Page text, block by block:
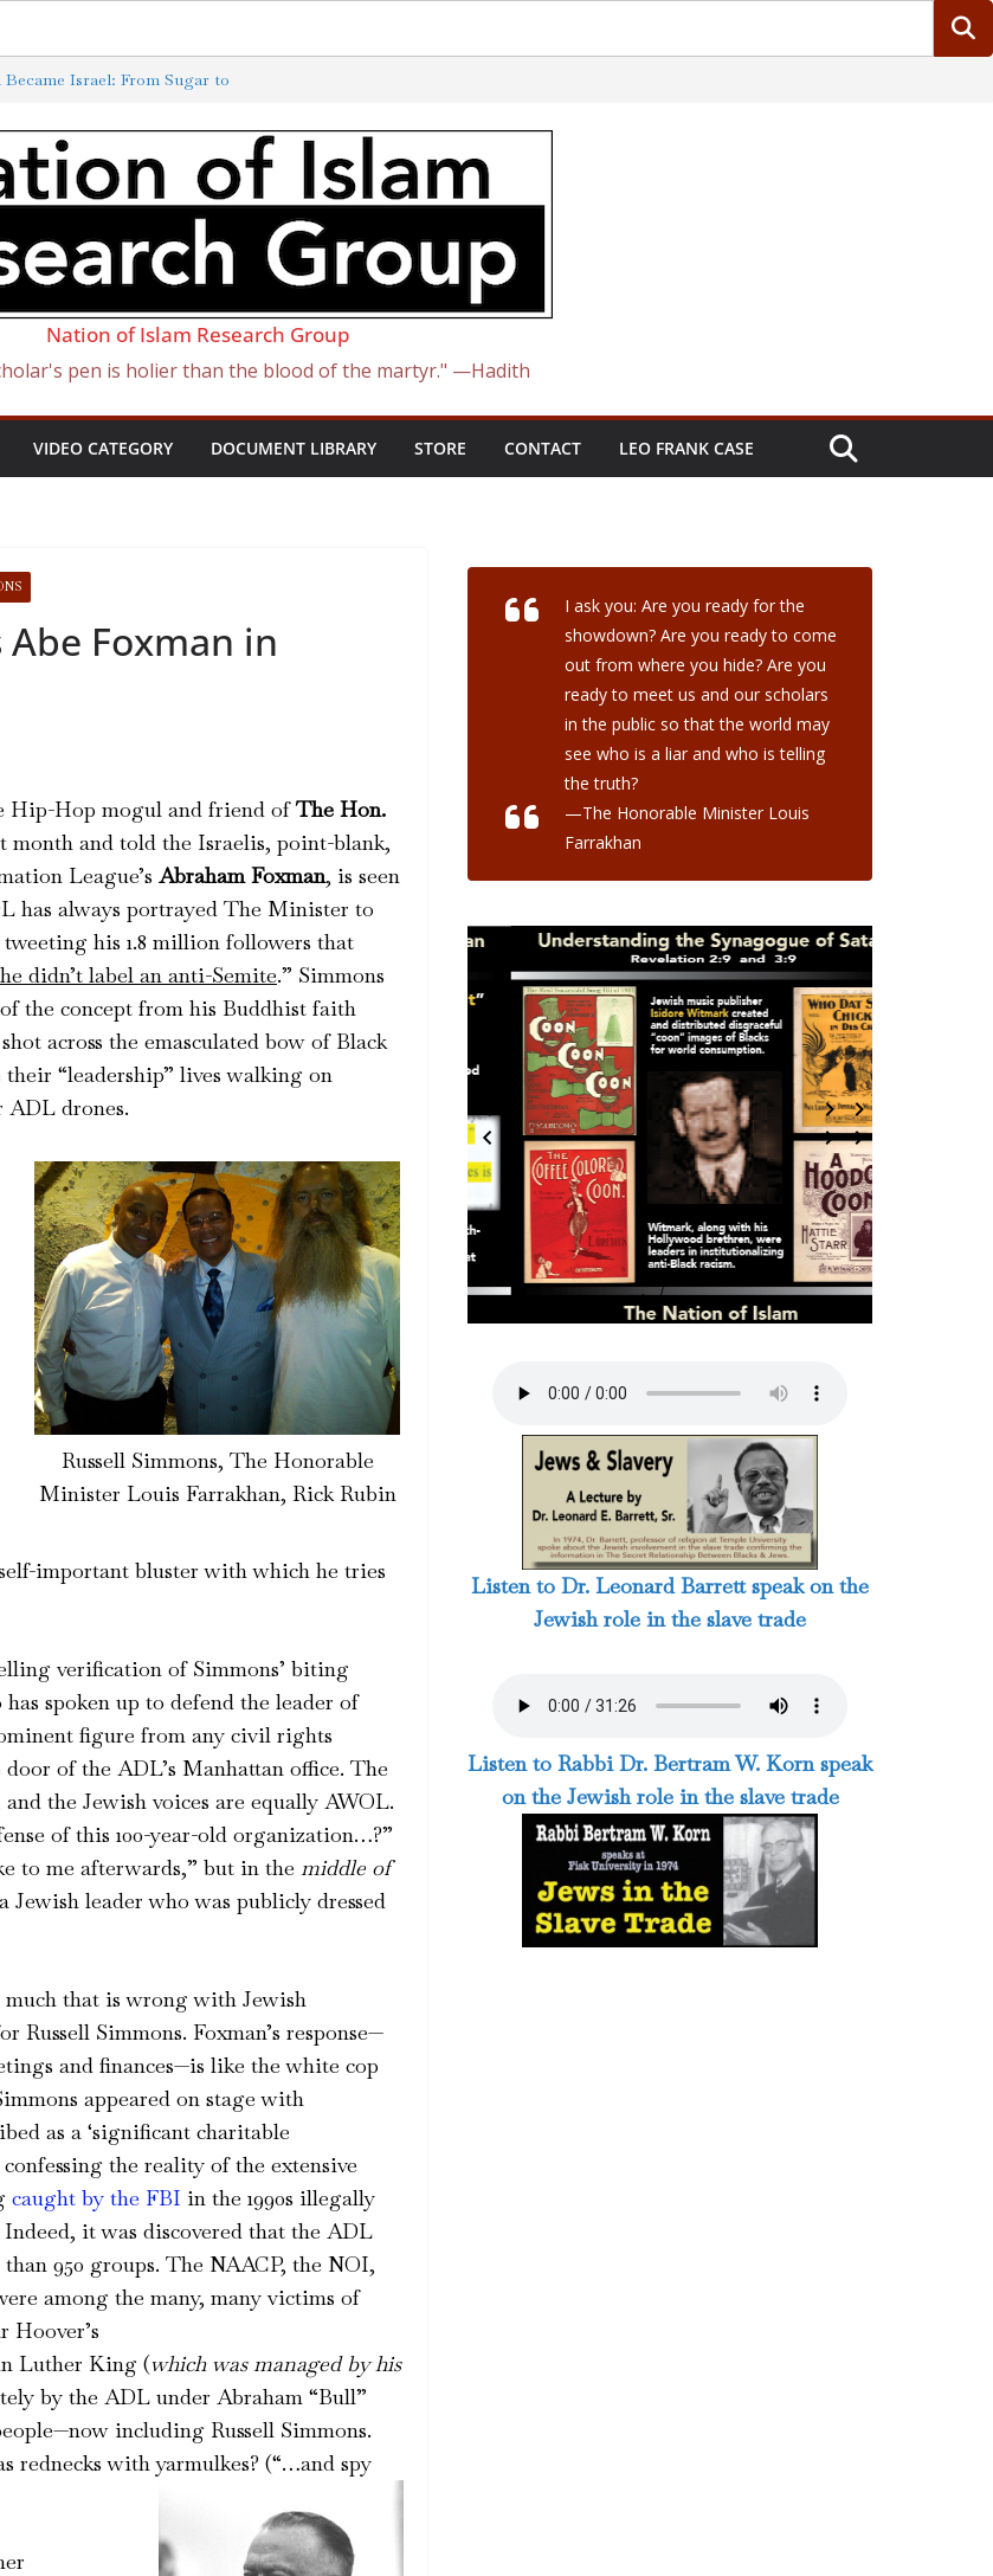
by New ‘Anti-Semitism’
Became Israel: From Sugar to
of Ham
Nation of Islam Research Group
pen is holier than the blood of the martyr." —Hadith
VIDEO CATEGORY DOCUMENT LIBRARY STORE CONTACT LEO FRANK CASE
Abe Foxman in
Hip-Hop mogul and friend ofThe Hon.
month and told the Israelis, point-blank,
League’s Abraham Foxman, is seen
has always portrayed The Minister to
his 1.8 million followers that
didn’t label an anti-Semite.” Simmons
the concept from his Buddhist faith
across the emasculated bow of Black
“leadership” lives walking on
ADL drones.
Russell Simmons, The Honorable
Minister Louis Farrakhan, Rick Rubin
important bluster with which he tries
verification of Simmons’ biting
spoken up to defend the leader of
figure from any civil rights
of the ADL’s Manhattan office. The
the Jewish voices are equally AWOL.
of this 100-year-old organization…?”
to me afterwards,” but in the middle of
leader who was publicly dressed
that is wrong with Jewish
Russell Simmons. Foxman’s response—
and finances—is like the white cop
appeared on stage with
as a ‘significant charitable
the reality of the extensive
caught by the FBI in the 1990s illegally
it was discovered that the ADL
950 groups. The NAACP, the NOI,
among the many, many victims of
Hoover’s
Luther King (which was managed by his
by the ADL under Abraham “Bull”
including Russell Simmons.
rednecks with yarmulkes? (“…and spy
I ask you: Are you ready for the
showdown? Are you ready to come
out from where you hide? Are you
ready to meet us and our scholars
in the public so that the world may
see who is a liar and who is telling
the truth?
—The Honorable Minister Louis
Farrakhan
7 / 124
Listen to Dr. Leonard Barrett speak on the
Jewish role in the slave trade
Listen to Rabbi Dr. Bertram W. Korn speak
on the Jewish role in the slave trade